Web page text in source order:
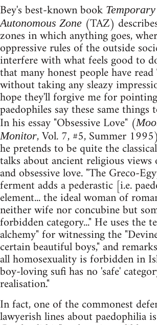
Bey's best-known book Temporary
Autonomous Zone (TAZ)
zones in which anything goes,
oppressive rules of the outside
interfere with what feels good to
that many honest people have
without taking any sleazy
hope they'll forgive me for
paedophiles say these same things
In his essay "Obsessive Love" (
Monitor, Vol. 7, #5, Summer
he pretends to be quite the
talks about ancient religious
and obsessive love. "The Greco-
ferment adds a pederastic [i.e.
element... the ideal woman of
neither wife nor concubine but
forbidden category..." He uses the
alchemy" for witnessing the
certain beautiful boys," and
all homosexuality is forbidden in
boy-loving sufi has no 'safe'
realisation."
In fact, one of the commonest
lawyerish lines about paedophilia